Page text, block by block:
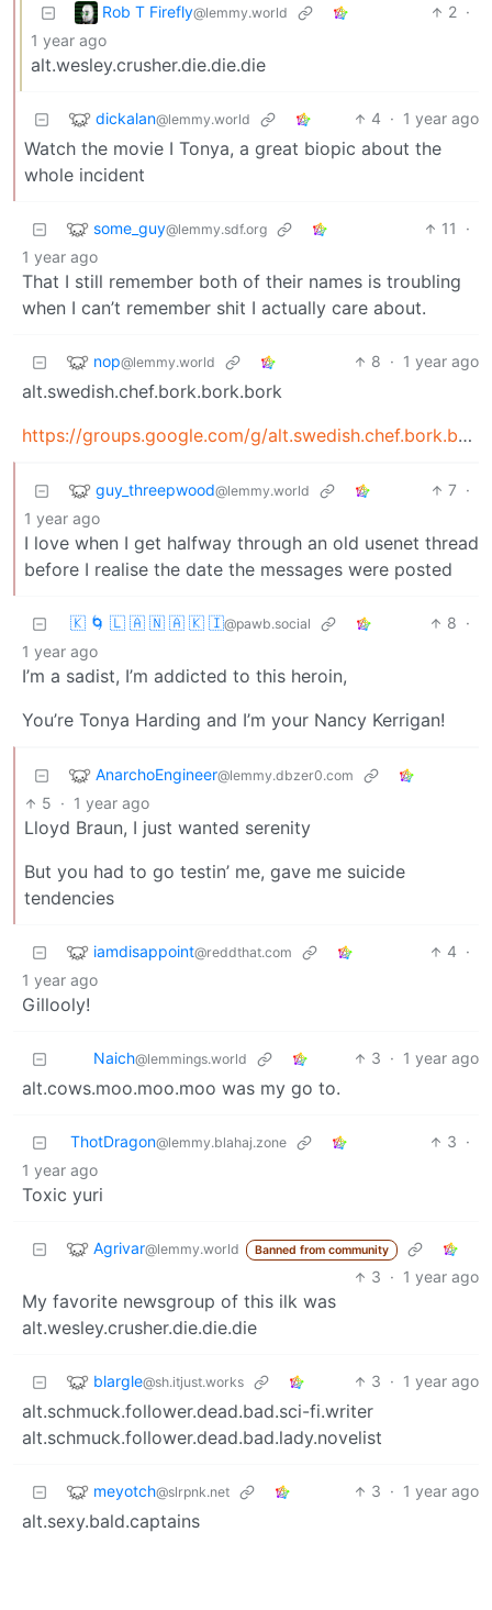
Rob T Firefly@lemmy.world 2 ·
1 year ago
alt.wesley.crusher.die.die.die
dickalan@lemmy.world 4 · 1 year ago
Watch the movie I Tonya, a great biopic about the
whole incident
some_guy@lemmy.sdf.org 11
·
1 year ago
That I still remember both of their names is troubling
when I can’t remember shit I actually care about.
nop@lemmy.world 8 · 1 year ago
alt.swedish.chef.bork.bork.bork
https://groups.google.com/g/alt.swedish.chef.bork.bork.bork/c/9ijawD1JG_Y
guy_threepwood@lemmy.world 7 ·
1 year ago
I love when I get halfway through an old usenet thread
before I realise the date the messages were posted
🇰 🌀 🇱 🇦 🇳 🇦 🇰 🇮@pawb.social 8 ·
1 year ago
I’m a sadist, I’m addicted to this heroin,
You’re Tonya Harding and I’m your Nancy Kerrigan!
AnarchoEngineer@lemmy.dbzer0.com
5 · 1 year ago
Lloyd Braun, I just wanted serenity
But you had to go testin’ me, gave me suicide
tendencies
iamdisappoint@reddthat.com 4 ·
1 year ago
Gillooly!
Naich@lemmings.world 3 · 1 year ago
alt.cows.moo.moo.moo was my go to.
ThotDragon@lemmy.blahaj.zone 3 ·
1 year ago
Toxic yuri
Agrivar@lemmy.world Banned from community
3 · 1 year ago
My favorite newsgroup of this ilk was
alt.wesley.crusher.die.die.die
blargle@sh.itjust.works 3 · 1 year ago
alt.schmuck.follower.dead.bad.sci-fi.writer
alt.schmuck.follower.dead.bad.lady.novelist
meyotch@slrpnk.net 3 · 1 year ago
alt.sexy.bald.captains